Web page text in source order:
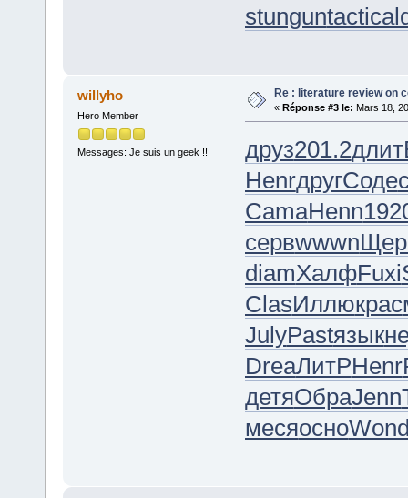
stungun
willyho
Hero Member
Messages: Je suis un geek !!
Re : literature review on
« Réponse #3 le: Mars 18,
друз201.2длит
HenrдругСоде
CamaHenn
сервwwwn
diamХалфFuxi
ClasИллюкрас
JulyPastязык
DreaЛитРHenr
детяОбраJenn
месяосно